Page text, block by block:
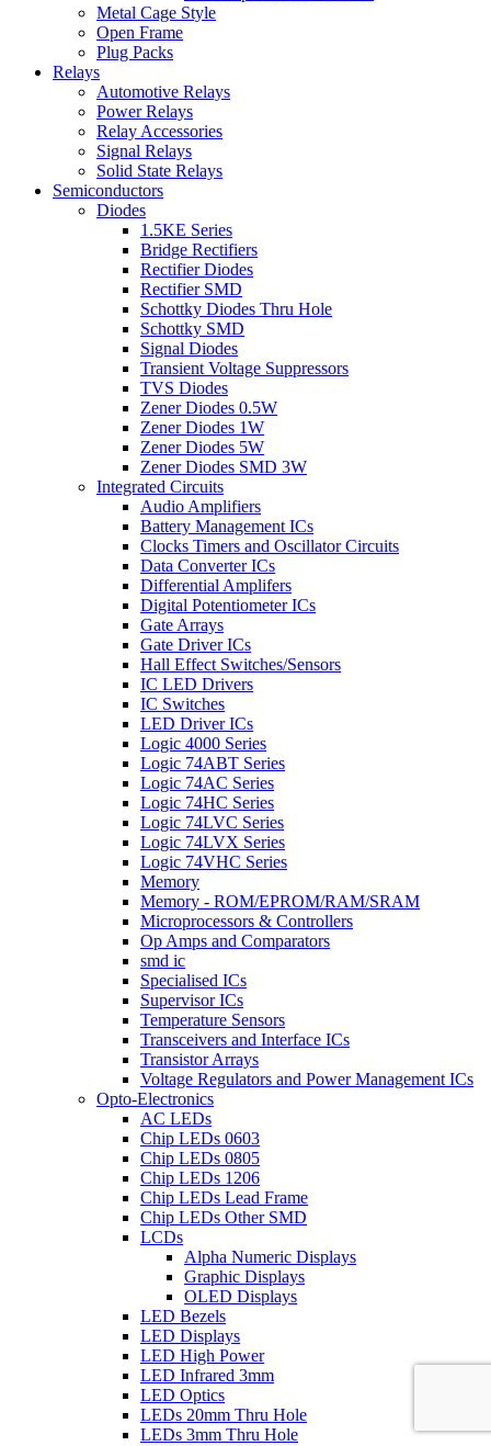
Metal Cage Style
Open Frame
Plug Packs
Relays
Automotive Relays
Power Relays
Relay Accessories
Signal Relays
Solid State Relays
Semiconductors
Diodes
1.5KE Series
Bridge Rectifiers
Rectifier Diodes
Rectifier SMD
Schottky Diodes Thru Hole
Schottky SMD
Signal Diodes
Transient Voltage Suppressors
TVS Diodes
Zener Diodes 0.5W
Zener Diodes 1W
Zener Diodes 5W
Zener Diodes SMD 3W
Integrated Circuits
Audio Amplifiers
Battery Management ICs
Clocks Timers and Oscillator Circuits
Data Converter ICs
Differential Amplifers
Digital Potentiometer ICs
Gate Arrays
Gate Driver ICs
Hall Effect Switches/Sensors
IC LED Drivers
IC Switches
LED Driver ICs
Logic 4000 Series
Logic 74ABT Series
Logic 74AC Series
Logic 74HC Series
Logic 74LVC Series
Logic 74LVX Series
Logic 74VHC Series
Memory
Memory - ROM/EPROM/RAM/SRAM
Microprocessors & Controllers
Op Amps and Comparators
smd ic
Specialised ICs
Supervisor ICs
Temperature Sensors
Transceivers and Interface ICs
Transistor Arrays
Voltage Regulators and Power Management ICs
Opto-Electronics
AC LEDs
Chip LEDs 0603
Chip LEDs 0805
Chip LEDs 1206
Chip LEDs Lead Frame
Chip LEDs Other SMD
LCDs
Alpha Numeric Displays
Graphic Displays
OLED Displays
LED Bezels
LED Displays
LED High Power
LED Infrared 3mm
LED Optics
LEDs 20mm Thru Hole
LEDs 3mm Thru Hole